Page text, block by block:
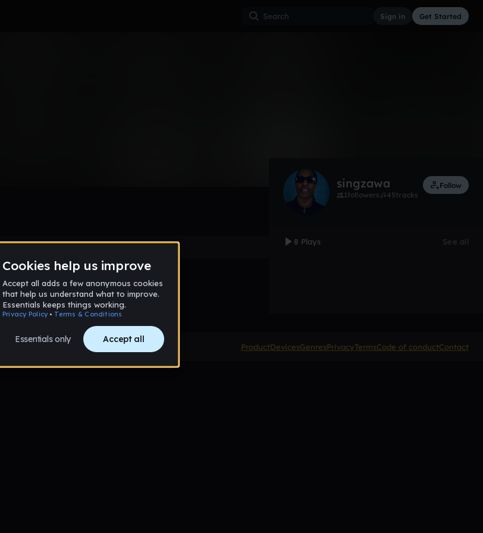
Sign in Get Started
comment
to comment!
singzawa
1followers 45tracks
Follow
8 Plays See all
ProductDevicesGenresPrivacyTermsCode of conductContact